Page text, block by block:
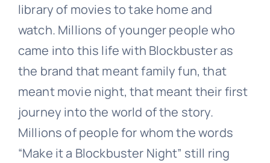
library of movies to take home and
watch. Millions of younger people who
came into this life with Blockbuster as
the brand that meant family fun, that
meant movie night, that meant their first
journey into the world of the story.
Millions of people for whom the words
“Make it a Blockbuster Night” still ring